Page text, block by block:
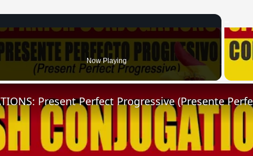
Now Playing